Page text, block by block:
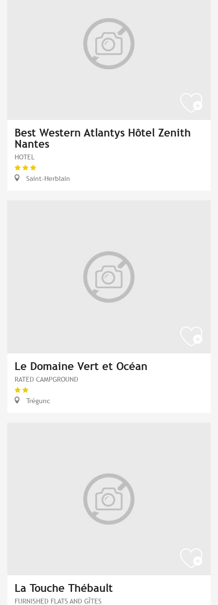
Best Western Atlantys Hôtel Zenith
Nantes
HOTEL
Saint-Herblain
Le Domaine Vert et Océan
RATED CAMPGROUND
Trégunc
La Touche Thébault
FURNISHED FLATS AND GÎTES